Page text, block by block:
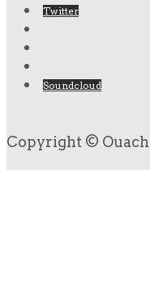
Twitter
Soundcloud
Copyright ©